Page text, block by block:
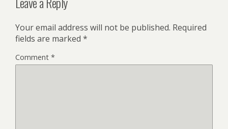
Your email address will not be published. Required
fields are marked *
Comment *